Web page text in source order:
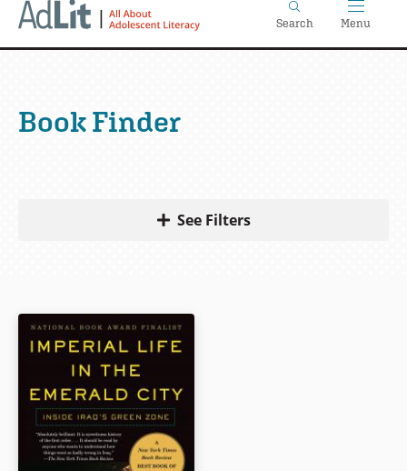
Skip
Search Menu
Book Finder
See Filters